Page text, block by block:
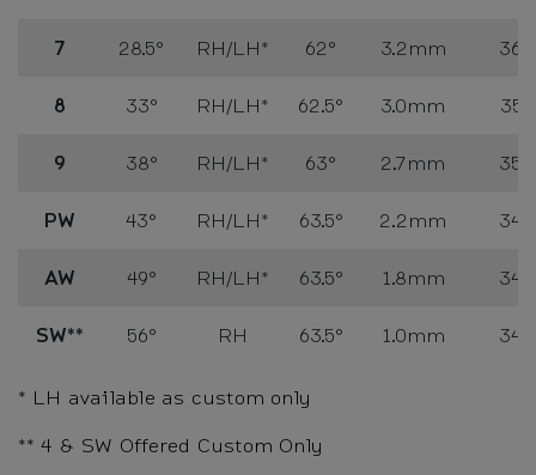
7 28.5° RH/LH* 62° 3.2mm
8 33° RH/LH* 62.5° 3.0mm
9 38° RH/LH* 63° 2.7mm
PW 43° RH/LH* 63.5° 2.2mm
AW 49° RH/LH* 63.5° 1.8mm
SW** 56° RH 63.5° 1.0mm
* LH available as custom only
** 4 & SW Offered Custom Only